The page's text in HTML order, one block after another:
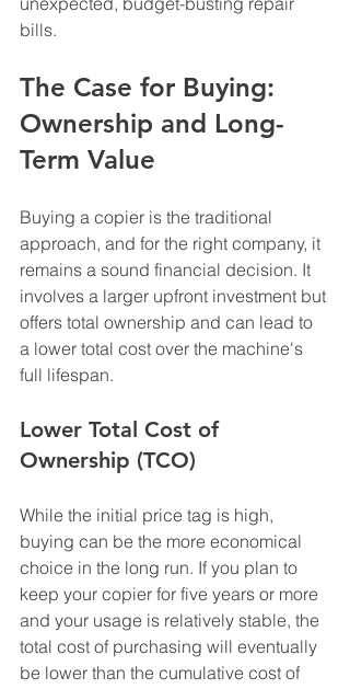
bills.
The Case for Buying:
Ownership and Long-
Term Value
Buying a copier is the traditional
approach, and for the right company, it
remains a sound financial decision. It
involves a larger upfront investment but
offers total ownership and can lead to
a lower total cost over the machine's
full lifespan.
Lower Total Cost of
Ownership (TCO)
While the initial price tag is high,
buying can be the more economical
choice in the long run. If you plan to
keep your copier for five years or more
and your usage is relatively stable, the
total cost of purchasing will eventually
be lower than the cumulative cost of